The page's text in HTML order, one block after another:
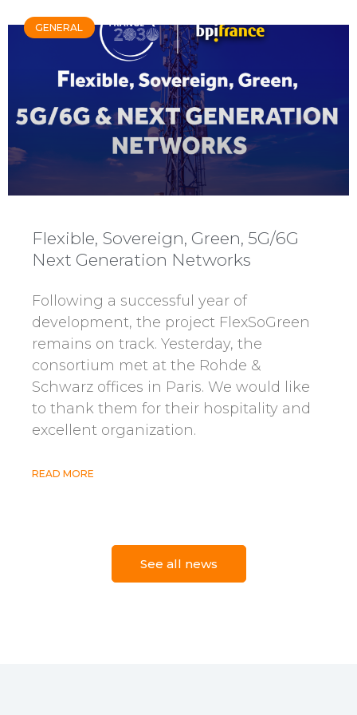
GENERAL
Flexible, Sovereign, Green, 5G/6G
Next Generation Networks
Following a successful year of
development, the project FlexSoGreen
remains on track. Yesterday, the
consortium met at the Rohde &
Schwarz offices in Paris. We would like
to thank them for their hospitality and
excellent organization.
READ MORE
See all news